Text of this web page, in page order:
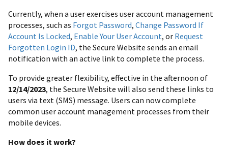
Currently, when a user exercises user account management
processes, such as Forgot Password, Change Password If
Account Is Locked, Enable Your User Account, or Request
Forgotten Login ID, the Secure Website sends an email
notification with an active link to complete the process.
To provide greater flexibility, effective in the afternoon of
12/14/2023, the Secure Website will also send these links to
users via text (SMS) message. Users can now complete
common user account management processes from their
mobile devices.
How does it work?